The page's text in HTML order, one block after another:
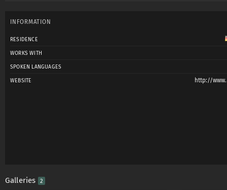
INFORMATION
RESIDENCE
WORKS WITH
SPOKEN LANGUAGES
WEBSITE http://
Galleries 2